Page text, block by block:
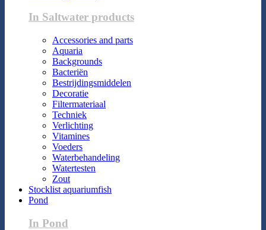
In Saltwater products
Accessories and parts
Aquaria
Backgrounds
Bacteriën
Bestrijdingsmiddelen
Decoratie
Filtermateriaal
Techniek
Verlichting
Vitamines
Voeders
Waterbehandeling
Watertesten
Zout
Stocklist aquariumfish
Pond
In Pond